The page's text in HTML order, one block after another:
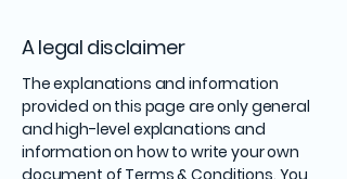
A legal disclaimer
The explanations and information
provided on this page are only general
and high-level explanations and
information on how to write your own
document of Terms & Conditions. You